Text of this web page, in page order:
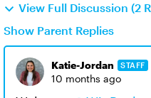
View Full Discussion (2
Show Parent Replies
Katie-Jordan STAFF
10 months ago